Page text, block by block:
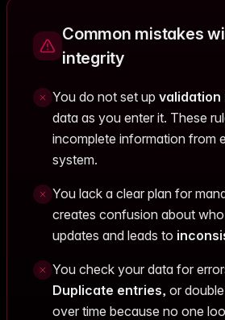
Common mistakes
integrity
You do not set up validation
data as you enter it. These
incomplete information from
system.
You lack a clear plan for
creates confusion about
updates and leads to
You check your data for
Duplicate entries, or
over time because no one